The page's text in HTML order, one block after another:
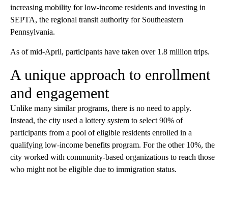
increasing mobility for low-income residents and investing in
SEPTA, the regional transit authority for Southeastern
Pennsylvania.
As of mid-April, participants have taken over 1.8 million trips.
A unique approach to enrollment
and engagement
Unlike many similar programs, there is no need to apply.
Instead, the city used a lottery system to select 90% of
participants from a pool of eligible residents enrolled in a
qualifying low-income benefits program. For the other 10%, the
city worked with community-based organizations to reach those
who might not be eligible due to immigration status.